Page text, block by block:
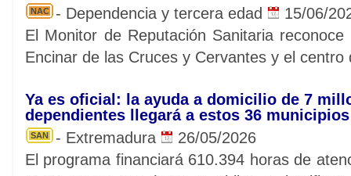
NAC - Dependencia y tercera edad
15/06/
El Monitor de Reputación Sanitaria
Encinar de las Cruces y Cervantes y el centro
Ya es oficial: la ayuda a domicilio de 7
dependientes llegará a estos 36
SAN - Extremadura
26/05/2026
El programa financiará 610.394 horas de